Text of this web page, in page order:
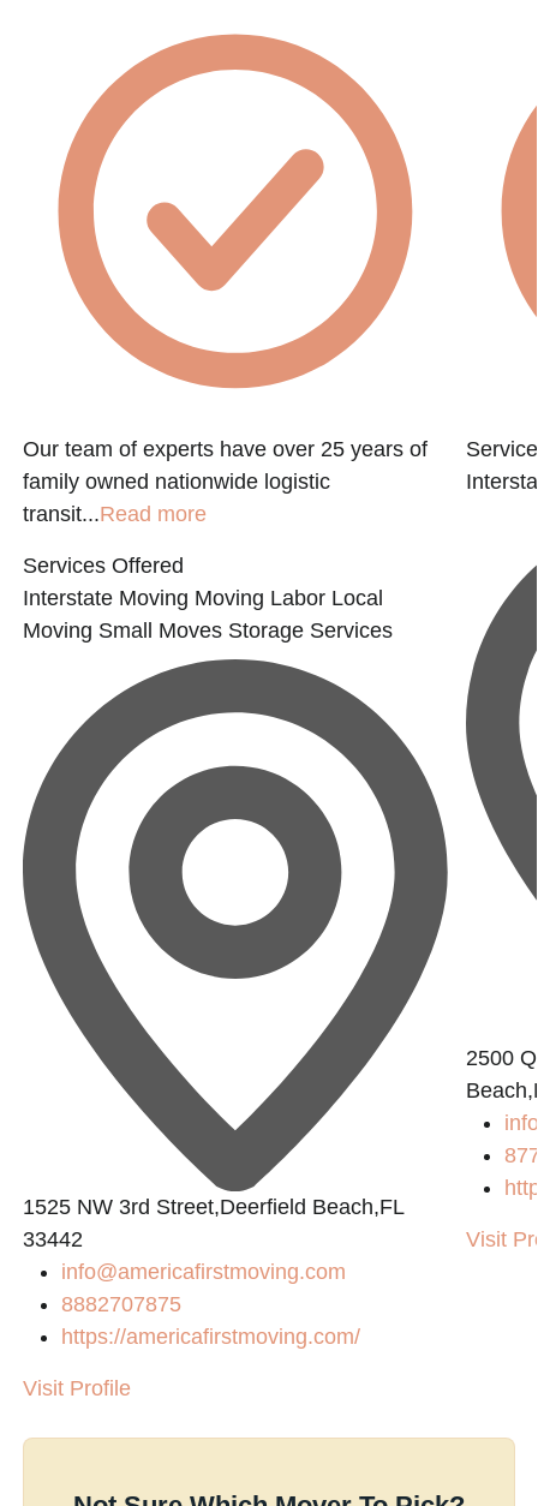
Our team of experts have over 25 years of
family owned nationwide logistic
transit...Read more
Services Offered
Interstate Moving Moving Labor Local
Moving Small Moves Storage Services
1525 NW 3rd Street,Deerfield Beach,FL
33442
info@americafirstmoving.com
8882707875
https://americafirstmoving.com/
Visit Profile
2500
Visit